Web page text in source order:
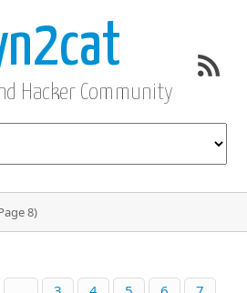
Hacker Community
8)